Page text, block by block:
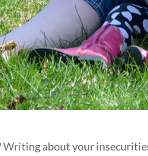
Writing about your